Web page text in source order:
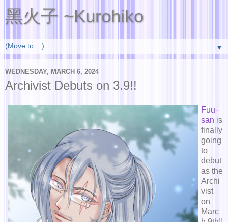
黑火子 ~Kurohiko
▼
WEDNESDAY, MARCH 6, 2024
Archivist Debuts on 3.9!!
Fuu-
san is
finally
going
to
debut
as the
Archi
vist
on
Marc